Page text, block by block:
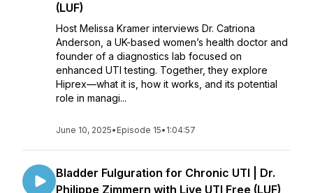
(LUF)
Host Melissa Kramer interviews Dr. Catriona
Anderson, a UK-based women’s health doctor and
founder of a diagnostics lab focused on
enhanced UTI testing. Together, they explore
Hiprex—what it is, how it works, and its potential
role in managi...
June 10, 2025• Episode 15• 1:04:57
Bladder Fulguration for Chronic UTI | Dr.
Philippe Zimmern with Live UTI Free (LUF)